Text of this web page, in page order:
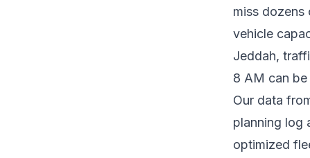
miss
vehicle
Jeddah,
8 AM can
Our data
planning log
optimized